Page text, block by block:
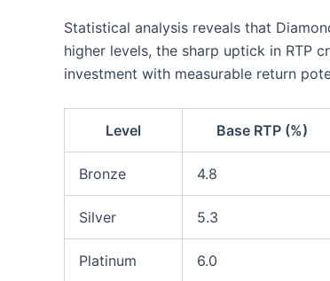
Statistical analysis reveals that
higher levels, the sharp uptick in RTP
investment with measurable return
Level Base RTP (%)
Bronze 4.8
Silver 5.3
Platinum 6.0